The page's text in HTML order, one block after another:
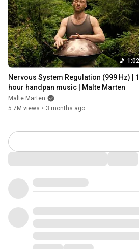
Nervous System Regulation (999 Hz) | 1
hour handpan music | Malte Marten
Malte Marten
5.7M views • 3 months ago